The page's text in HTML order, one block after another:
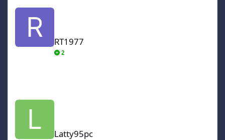
RT1977
RT1977
2
Latty95pc
Latty95pc